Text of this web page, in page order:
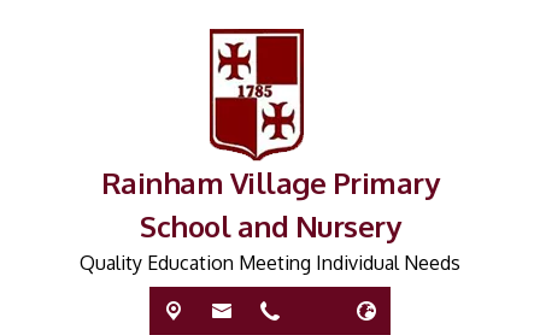
Rainham Village Primary
School and Nursery
Quality Education Meeting Individual Needs